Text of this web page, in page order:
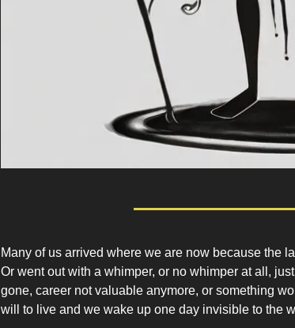
Many of us arrived where we are now because the
Or went out with a whimper, or no whimper at all,
gone, career not valuable anymore, or something
will to live and we wake up one day invisible to the